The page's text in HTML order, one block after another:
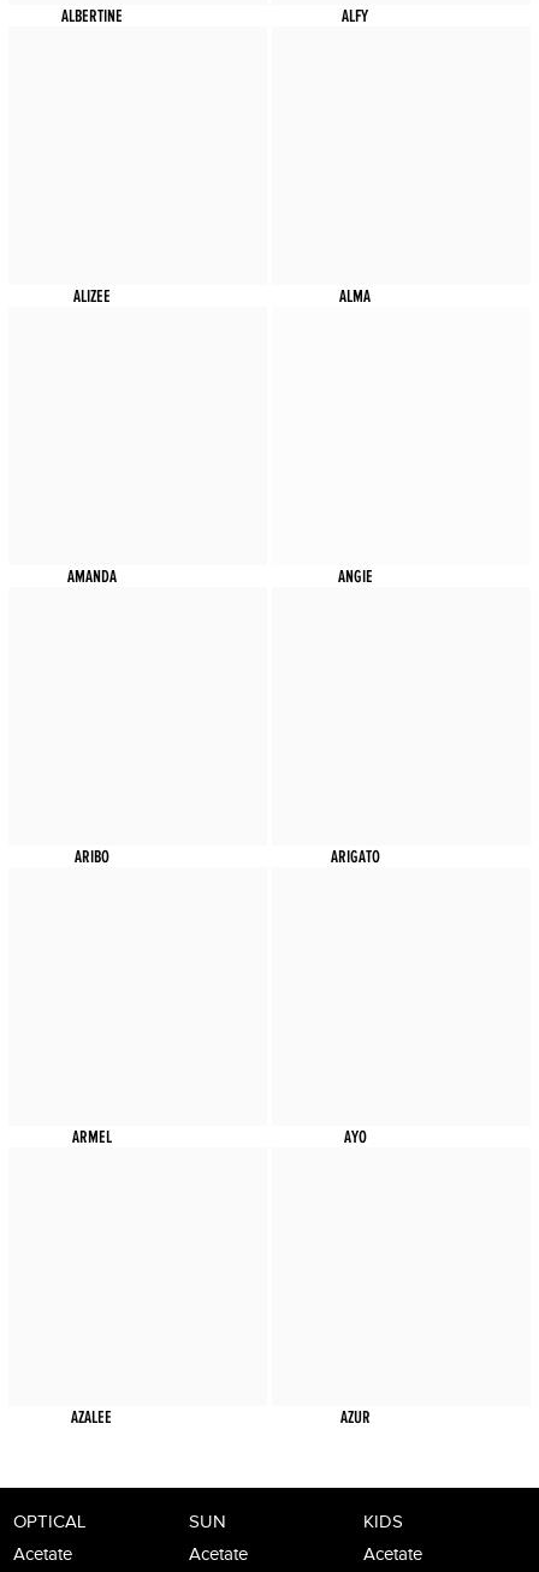
ALBERTINE ALFY
ALIZEE ALMA
AMANDA ANGIE
ARIBO ARIGATO
ARMEL AYO
AZALEE AZUR
OPTICAL
Acetate
SUN
Acetate
KIDS
Acetate